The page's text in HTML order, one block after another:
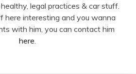
legal practices & car stuff.
here interesting and you wanna
with him, you can contact him
here